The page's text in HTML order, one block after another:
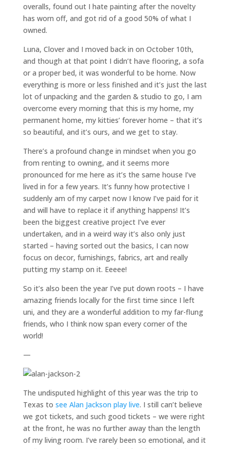
overalls, found out I hate painting after the novelty
has worn off, and got rid of a good 50% of what I
owned.
Luna, Clover and I moved back in on October 10th,
and though at that point I didn’t have flooring, a sofa
or a proper bed, it was wonderful to be home. Now
everything is more or less finished and it’s just the last
lot of unpacking and the garden & studio to go, I am
overcome every morning that this is my home, my
permanent home, my kitties’ forever home – that it’s
so beautiful, and it’s ours, and we get to stay.
There’s a profound change in mindset when you go
from renting to owning, and it seems more
pronounced for me here as it’s the same house I’ve
lived in for a few years. It’s funny how protective I
suddenly am of my carpet now I know I’ve paid for it
and will have to replace it if anything happens! It’s
been the biggest creative project I’ve ever
undertaken, and in a weird way it’s also only just
started – having sorted out the basics, I can now
focus on decor, furnishings, fabrics, art and really
putting my stamp on it. Eeeee!
So it’s also been the year I’ve put down roots – I have
amazing friends locally for the first time since I left
uni, and they are a wonderful addition to my far-flung
friends, who I think now span every corner of the
world!
—
The undisputed highlight of this year was the trip to
Texas to see Alan Jackson play live. I still can’t believe
we got tickets, and such good tickets – we were right
at the front, he was no further away than the length
of my living room. I’ve rarely been so emotional, and it